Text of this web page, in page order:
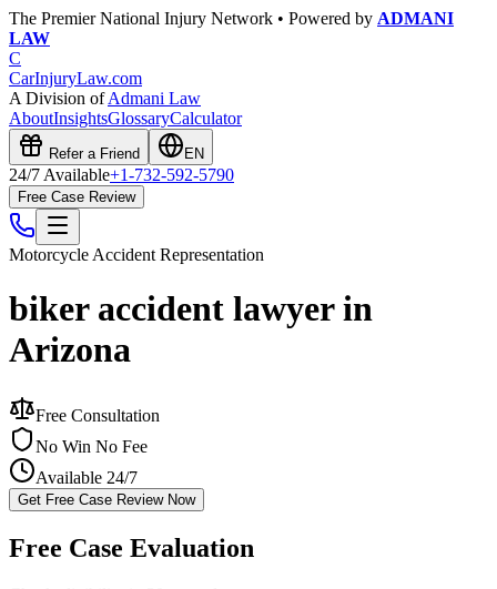
The Premier National Injury Network • Powered by ADMANI
LAW
C
CarInjuryLaw.com
A Division ofAdmani Law
AboutInsightsGlossaryCalculator
Refer a Friend EN
24/7 Available+1-732-592-5790
Free Case Review
Motorcycle Accident Representation
biker accident lawyer in
Arizona
Free Consultation
No Win No Fee
Available 24/7
Get Free Case Review Now
Free Case Evaluation